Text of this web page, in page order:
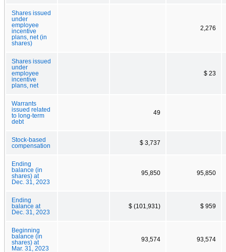
Shares issued
under
employee
incentive
plans, net (in
shares)
2,276
Shares issued
under
employee
incentive
plans, net
$ 23
Warrants
issued related
to long-term
debt
49
Stock-based
compensation
$ 3,737
Ending
balance (in
shares) at
Dec. 31, 2023
95,850 95,850
Ending
balance at
Dec. 31, 2023
$ (101,931) $ 959
Beginning
balance (in
shares) at
Mar. 31, 2023
93,574 93,574